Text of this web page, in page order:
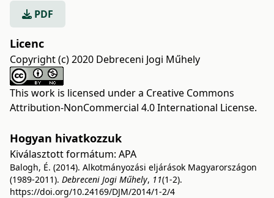
PDF
Licenc
Copyright (c) 2020 Debreceni Jogi Műhely
This work is licensed under a Creative Commons
Attribution-NonCommercial 4.0 International License.
Hogyan hivatkozzuk
Kiválasztott formátum: APA
Balogh, É. (2014). Alkotmányozási eljárások Magyarországon
(1989-2011). Debreceni Jogi Műhely, 11(1-2).
https://doi.org/10.24169/DJM/2014/1-2/4